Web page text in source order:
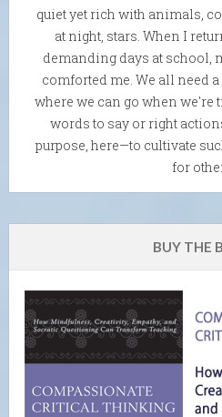
quiet yet rich with animals,
at night, stars. When I
demanding days at school,
comforted me. We all need
where we can go when we're
words to say or right
purpose, here—to cultivate
for
BUY THE